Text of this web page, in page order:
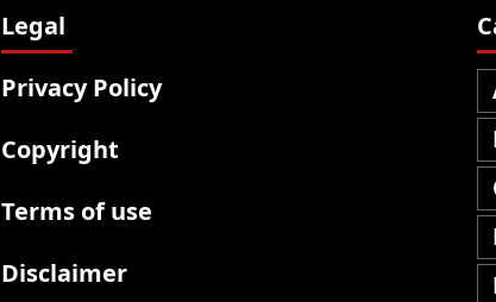
Legal
Privacy Policy
Copyright
Terms of use
Disclaimer